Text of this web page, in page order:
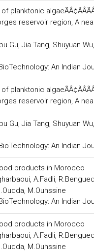
planktonic
reservoir region, A
Gu, Jia Tang, Shuyuan
An Indian
planktonic
reservoir region, A
Gu, Jia Tang, Shuyuan
An Indian
products in Morocco
A.Fadli,
M.Ouhssine
An Indian
products in Morocco
A.Fadli,
M.Ouhssine